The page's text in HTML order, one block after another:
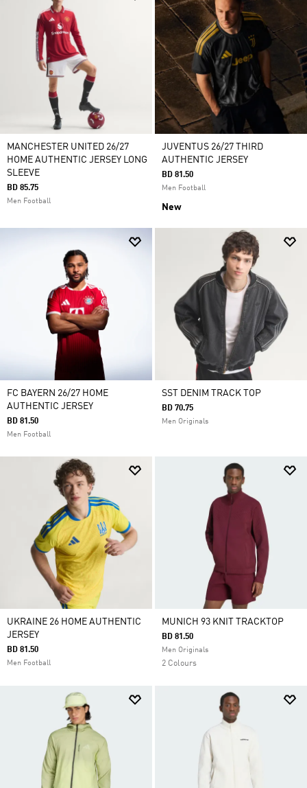
MANCHESTER UNITED 26/27
HOME AUTHENTIC JERSEY LONG
SLEEVE
BD 85.75
Men Football
JUVENTUS 26/27 THIRD
AUTHENTIC JERSEY
BD 81.50
Men Football
New
FC BAYERN 26/27 HOME
AUTHENTIC JERSEY
BD 81.50
Men Football
SST DENIM TRACK TOP
BD 70.75
Men Originals
UKRAINE 26 HOME AUTHENTIC
JERSEY
BD 81.50
Men Football
MUNICH 93 KNIT TRACKTOP
BD 81.50
Men Originals
2 Colours